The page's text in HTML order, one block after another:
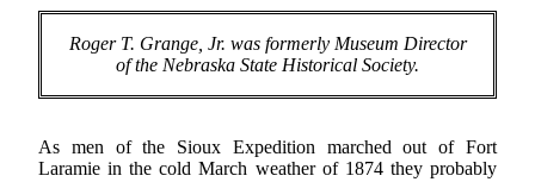
Roger T. Grange, Jr. was formerly Museum Director
of the Nebraska State Historical Society.
As men of the Sioux Expedition marched out of Fort
Laramie in the cold March weather of 1874 they probably